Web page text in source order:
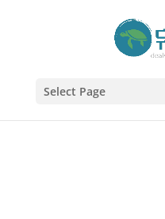
Select Page